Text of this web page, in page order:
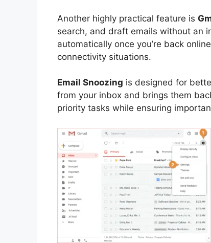
Another highly practical feature is
search, and draft emails without an
automatically once you’re back
connectivity situations.
Email Snoozing is designed for
from your inbox and brings them
priority tasks while ensuring